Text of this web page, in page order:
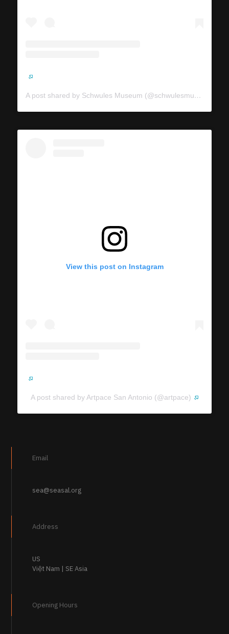
A post shared by Schwules Museum (@schwulesmuseum)
View this post on Instagram
A post shared by Artpace San Antonio (@artpace)
Email
sea@seasal.org
Address
US
Việt Nam | SE Asia
Opening Hours